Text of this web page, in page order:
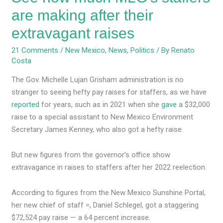
are making after their
extravagant raises
21 Comments /New Mexico,News,Politics / ByRenato
Costa
The Gov. Michelle Lujan Grisham administration is no
stranger to seeing hefty pay raises for staffers, as we have
reported for years, such as in 2021 when shegave a $32,000
raise to a special assistant to New Mexico Environment
Secretary James Kenney, who also got a hefty raise.
But new figures from the governor’s office show
extravagance in raises to staffers after her 2022 reelection.
According to figures from the New Mexico Sunshine Portal,
her new chief of staff =, Daniel Schlegel, got a staggering
$72,524 pay raise — a 64 percent increase.